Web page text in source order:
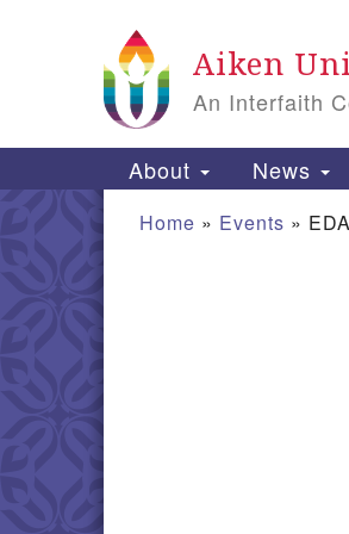
Aiken
An Interfaith
Main Navigation
About News
Home » Events »